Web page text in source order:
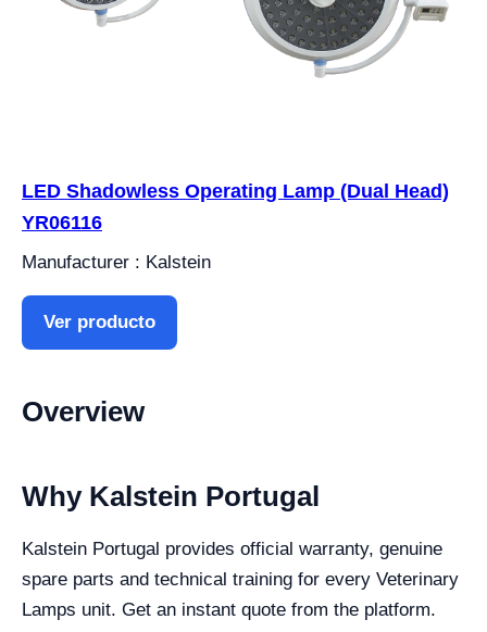
LED Shadowless Operating Lamp (Dual Head)
YR06116
Manufacturer : Kalstein
Ver producto
Overview
Why Kalstein Portugal
Kalstein Portugal provides official warranty, genuine
spare parts and technical training for every Veterinary
Lamps unit. Get an instant quote from the platform.